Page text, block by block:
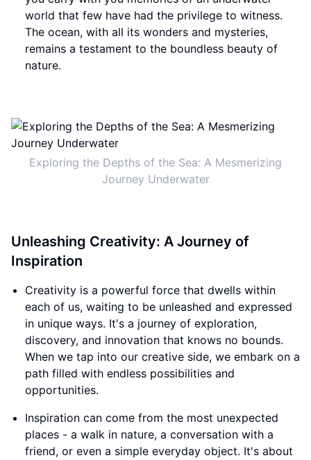
world that few have had the privilege to witness.
The ocean, with all its wonders and mysteries,
remains a testament to the boundless beauty of
nature.
Exploring the Depths of the Sea: A Mesmerizing
Journey Underwater
Unleashing Creativity: A Journey of
Inspiration
Creativity is a powerful force that dwells within
each of us, waiting to be unleashed and expressed
in unique ways. It's a journey of exploration,
discovery, and innovation that knows no bounds.
When we tap into our creative side, we embark on a
path filled with endless possibilities and
opportunities.
Inspiration can come from the most unexpected
places - a walk in nature, a conversation with a
friend, or even a simple everyday object. It's about